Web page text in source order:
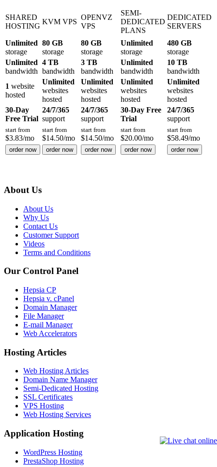
SHARED
HOSTING
KVM VPS
OPENVZ
VPS
SEMI-
DEDICATED
PLANS
DEDICATED
SERVERS
Unlimited
storage
80 GB
storage
80 GB
storage
Unlimited
storage
480 GB
storage
Unlimited
bandwidth
4 TB
bandwidth
3 TB
bandwidth
Unlimited
bandwidth
10 TB
bandwidth
1 website
hosted
Unlimited
websites
hosted
Unlimited
websites
hosted
Unlimited
websites
hosted
Unlimited
websites
hosted
30-Day
Free Trial
24/7/365
support
24/7/365
support
30-Day Free
Trial
24/7/365
support
start from
$3.83/mo
start from
$14.50/mo
start from
$14.50/mo
start from
$20.00/mo
start from
$58.49/mo
order now order now order now order now order now
About Us
About Us
Why Us
Contact Us
Customer Support
Videos
Terms and Conditions
Our Control Panel
Hepsia CP
Hepsia v. cPanel
Domain Manager
File Manager
E-mail Manager
Web Accelerators
Hosting Articles
Web Hosting Articles
Domain Name Manager
Semi-Dedicated Hosting
SSL Certificates
VPS Hosting
Web Hosting Services
Application Hosting
WordPress Hosting
PrestaShop Hosting